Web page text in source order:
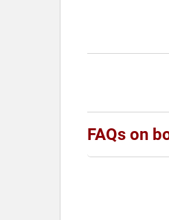
FAQs on